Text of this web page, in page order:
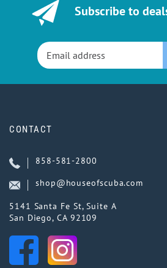
Subscribe to
CONTACT
858-581-2800
shop@houseofscuba.com
5141 Santa Fe St, Suite A
San Diego, CA 92109